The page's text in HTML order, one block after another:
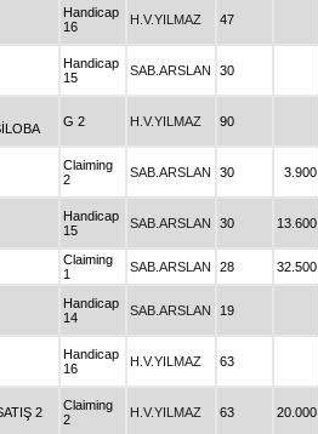
Handicap
16
H.V.YILMAZ 47
Handicap
15
SAB.ARSLAN 30
G 2 H.V.YILMAZ 90
Claiming
2
SAB.ARSLAN 30 3.900
Handicap
15
SAB.ARSLAN 30 13.600
Claiming
1
SAB.ARSLAN 28 32.500
Handicap
14
SAB.ARSLAN 19
Handicap
16
H.V.YILMAZ 63
2
Claiming
2
H.V.YILMAZ 63 20.000